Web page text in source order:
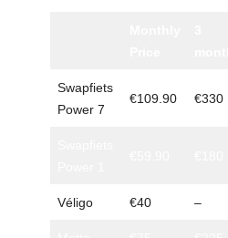
Swapfiets
Power 7
€109.90 €330
Véligo €40 –